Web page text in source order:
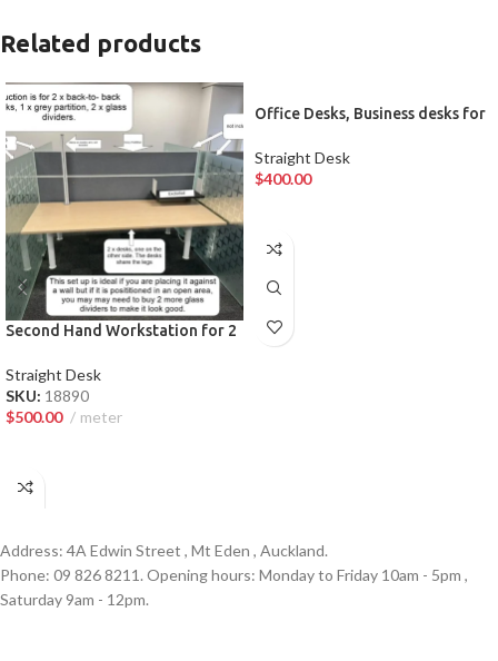
Related products
Second Hand Workstation for 2
Furniture
Straight Desk
SKU: 18890
$500.00 meter
Office Desks, Business desks for
Straight Desk
$400.00
Address: 4A Edwin Street , Mt Eden , Auckland.
Phone: 09 826 8211. Opening hours: Monday to Friday 10am - 5pm ,
Saturday 9am - 12pm.